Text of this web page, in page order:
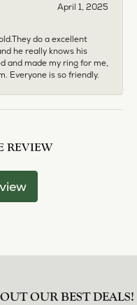
April 1, 2025
do a excellent
he really knows his
and made my ring for me,
Everyone is so friendly.
REVIEW
OUR BEST DEALS!